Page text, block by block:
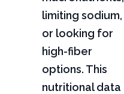
limiting sodium,
or looking for
high-fiber
options. This
nutritional data